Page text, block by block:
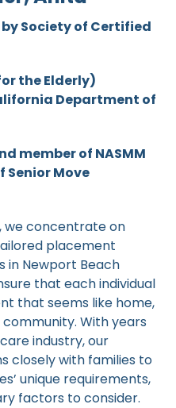
Society of Certified
the Elderly)
Department of
member of NASMM
Move
, we concentrate on
placement
in Newport Beach
that each individual
that seems like home,
With years
industry, our
closely with families to
unique requirements,
factors to consider.